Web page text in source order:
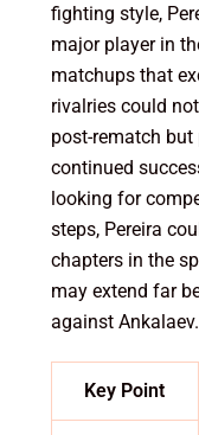
fighting style,
major player in
matchups that
rivalries could
post-rematch
continued
looking for
steps, Pereira
chapters in the
may extend far
against Ankalaev.
Key Point